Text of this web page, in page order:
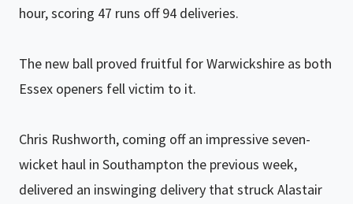
hour, scoring 47 runs off 94 deliveries.
The new ball proved fruitful for Warwickshire as both
Essex openers fell victim to it.
Chris Rushworth, coming off an impressive seven-
wicket haul in Southampton the previous week,
delivered an inswinging delivery that struck Alastair